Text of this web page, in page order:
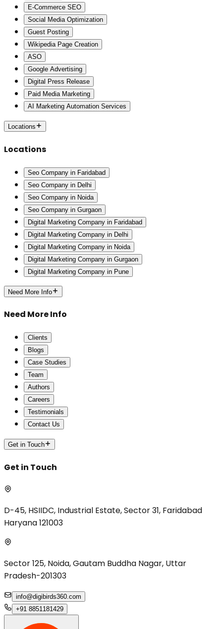
E-Commerce SEO
Social Media Optimization
Guest Posting
Wikipedia Page Creation
ASO
Google Advertising
Digital Press Release
Paid Media Marketing
AI Marketing Automation Services
Locations
Locations
Seo Company in Faridabad
Seo Company in Delhi
Seo Company in Noida
Seo Company in Gurgaon
Digital Marketing Company in Faridabad
Digital Marketing Company in Delhi
Digital Marketing Company in Noida
Digital Marketing Company in Gurgaon
Digital Marketing Company in Pune
Need More Info
Need More Info
Clients
Blogs
Case Studies
Team
Authors
Careers
Testimonials
Contact Us
Get in Touch
Get in Touch
D-45, HSIIDC, Industrial Estate, Sector 31, Faridabad
Haryana 121003
Sector 125, Noida, Gautam Buddha Nagar, Uttar
Pradesh-201303
info@digibirds360.com
+91 8851181429